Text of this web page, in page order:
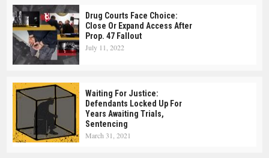
Drug Courts Face Choice:
Close Or Expand Access After
Prop. 47 Fallout
July 11, 2022
Waiting For Justice:
Defendants Locked Up For
Years Awaiting Trials,
Sentencing
March 31, 2021